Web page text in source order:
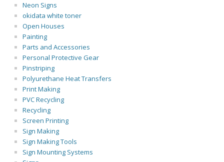
Neon Signs
okidata white toner
Open Houses
Painting
Parts and Accessories
Personal Protective Gear
Pinstriping
Polyurethane Heat Transfers
Print Making
PVC Recycling
Recycling
Screen Printing
Sign Making
Sign Making Tools
Sign Mounting Systems